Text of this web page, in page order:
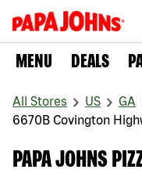
MENU DEALS
All Stores US GA
6670B Covington
PAPA JOHNS